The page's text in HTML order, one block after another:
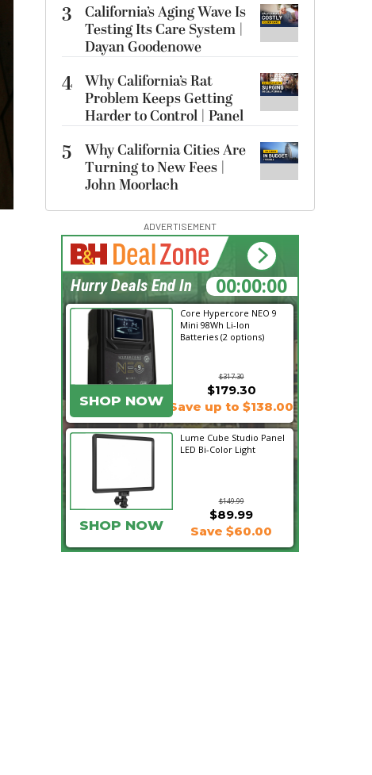
3
California’s Aging Wave Is
Testing Its Care System |
Dayan Goodenowe
4 Why California’s Rat
Problem Keeps Getting
Harder to Control | Panel
5
Why California Cities Are
Turning to New Fees |
John Moorlach
ADVERTISEMENT
Core Hypercore NEO 9
Mini 98Wh Li-Ion
Batteries (2 options)
$317.30
SHOP NOW
$179.30
Save up to $138.00
Lume Cube Studio Panel
LED Bi-Color Light
$149.99
$89.99
SHOP NOW Save $60.00
01:13:08
Hurry Deals End In